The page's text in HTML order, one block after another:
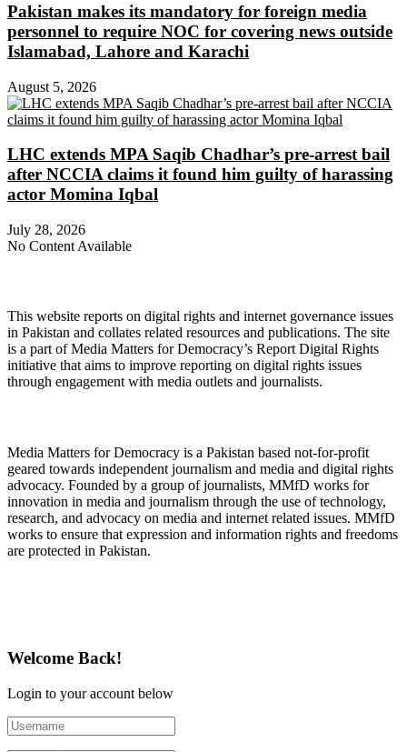
Pakistan makes its mandatory for foreign media
personnel to require NOC for covering news outside
Islamabad, Lahore and Karachi
August 5, 2026
LHC extends MPA Saqib Chadhar’s pre-arrest bail
after NCCIA claims it found him guilty of harassing
actor Momina Iqbal
July 28, 2026
No Content Available
This website reports on digital rights and internet governance issues
in Pakistan and collates related resources and publications. The site
is a part of Media Matters for Democracy’s Report Digital Rights
initiative that aims to improve reporting on digital rights issues
through engagement with media outlets and journalists.
Media Matters for Democracy is a Pakistan based not-for-profit
geared towards independent journalism and media and digital rights
advocacy. Founded by a group of journalists, MMfD works for
innovation in media and journalism through the use of technology,
research, and advocacy on media and internet related issues. MMfD
works to ensure that expression and information rights and freedoms
are protected in Pakistan.
Welcome Back!
Login to your account below